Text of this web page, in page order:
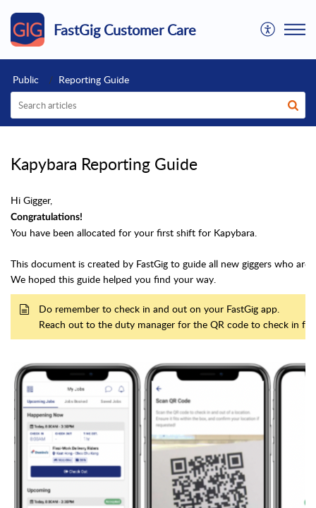
FastGig Customer Care
Public Reporting Guide
Kapybara Reporting Guide
Hi Gigger,
Congratulations!
You have been allocated for your first shift for Kapybara.
This document is created by FastGig to guide all new giggers who are
We hoped this guide helped you find your way.
Do remember to check in and out on your FastGig app.
Reach out to the duty manager for the QR code to check in